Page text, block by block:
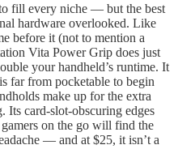
fill every niche — but the best
hardware overlooked. Like
before it (not to mention a
Vita Power Grip does just
your handheld’s runtime. It
far from pocketable to begin
make up for the extra
Its card-slot-obscuring edges
on the go will find the
— and at $25, it isn’t a